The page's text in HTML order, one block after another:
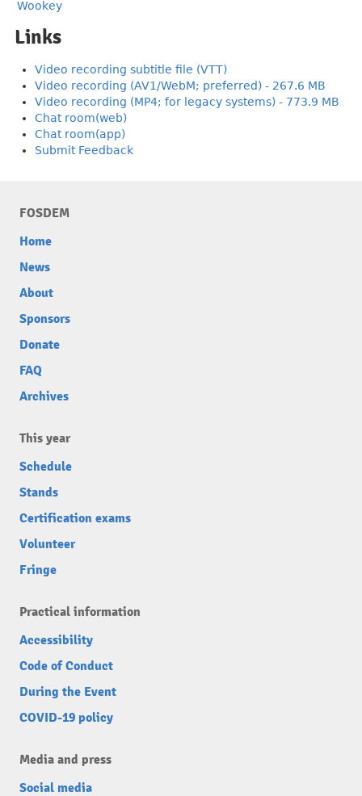
Wookey
Links
Video recording subtitle file (VTT)
Video recording (AV1/WebM; preferred) - 267.6 MB
Video recording (MP4; for legacy systems) - 773.9 MB
Chat room(web)
Chat room(app)
Submit Feedback
FOSDEM
Home
News
About
Sponsors
Donate
FAQ
Archives
This year
Schedule
Stands
Certification exams
Volunteer
Fringe
Practical information
Accessibility
Code of Conduct
During the Event
COVID-19 policy
Media and press
Social media